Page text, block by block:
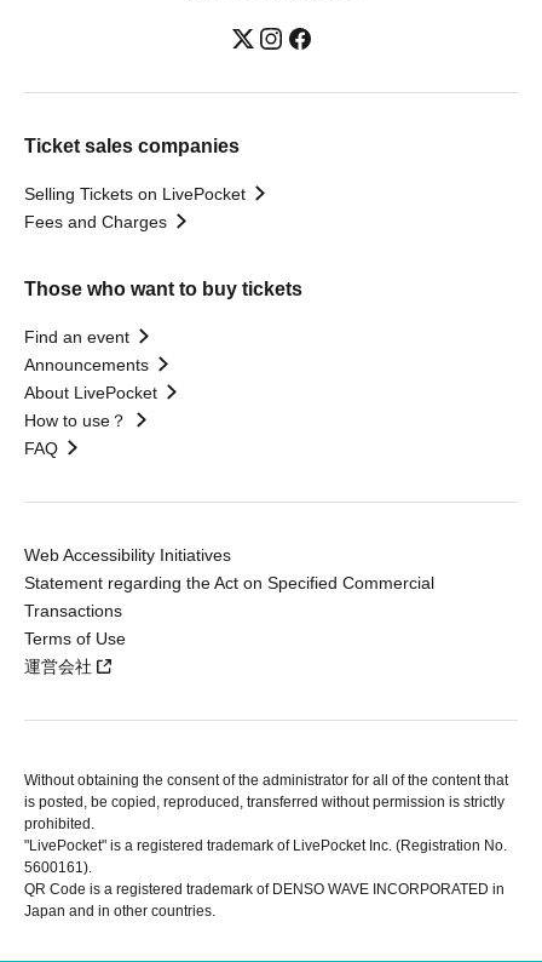
Ticket sales companies
Selling Tickets on LivePocket
Fees and Charges
Those who want to buy tickets
Find an event
Announcements
About LivePocket
How to use？
FAQ
Web Accessibility Initiatives
Statement regarding the Act on Specified Commercial
Transactions
Terms of Use
運営会社
Without obtaining the consent of the administrator for all of the content that
is posted, be copied, reproduced, transferred without permission is strictly
prohibited.
"LivePocket" is a registered trademark of LivePocket Inc. (Registration No.
5600161).
QR Code is a registered trademark of DENSO WAVE INCORPORATED in
Japan and in other countries.